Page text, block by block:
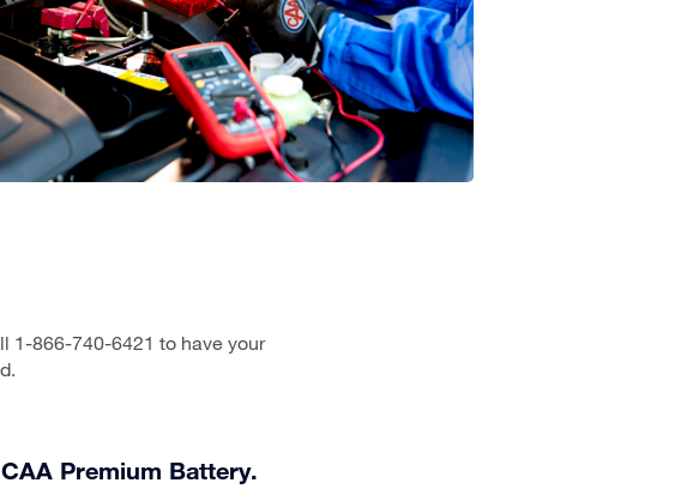
1-866-740-6421 to have your
CAA Premium Battery.